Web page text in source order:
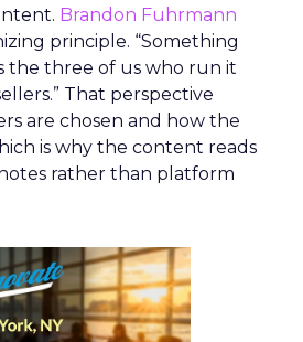
Brandon Fuhrmann
principle. “Something
the three of us who run it
That perspective
are chosen and how the
is why the content reads
rather than platform